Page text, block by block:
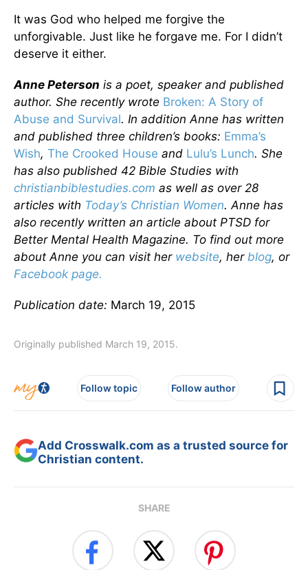
It was God who helped me forgive the
unforgivable. Just like he forgave me. For I didn’t
deserve it either.
Anne Peterson is a poet, speaker and published
author. She recently wrote Broken: A Story of
Abuse and Survival. In addition Anne has written
and published three children’s books: Emma’s
Wish, The Crooked House and Lulu’s Lunch. She
has also published 42 Bible Studies with
christianbiblestudies.com as well as over 28
articles with Today’s Christian Women. Anne has
also recently written an article about PTSD for
Better Mental Health Magazine. To find out more
about Anne you can visit her website, her blog, or
Facebook page.
Publication date: March 19, 2015
Originally published March 19, 2015.
Follow topic Follow author
Add Crosswalk.com as a trusted source for
Christian content.
SHARE